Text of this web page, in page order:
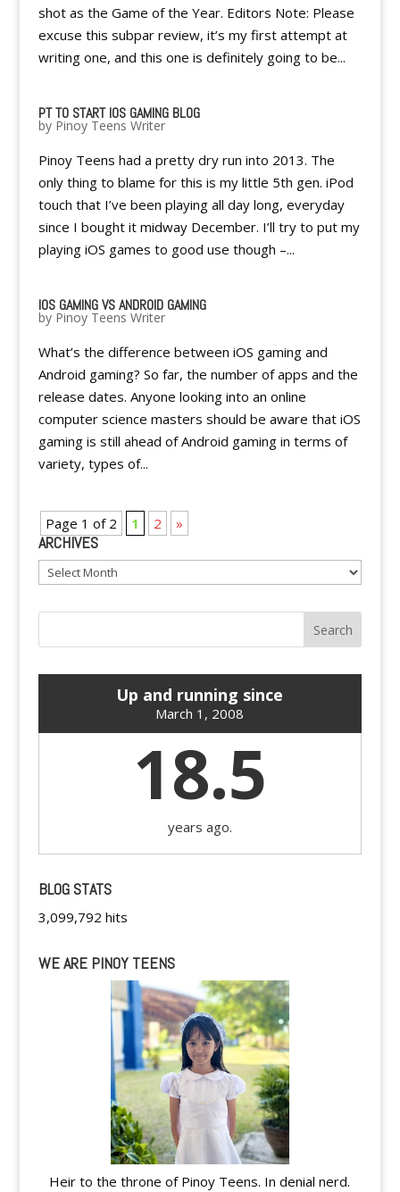
shot as the Game of the Year. Editors Note: Please
excuse this subpar review, it’s my first attempt at
writing one, and this one is definitely going to be...
PT TO START IOS GAMING BLOG
by Pinoy Teens Writer
Pinoy Teens had a pretty dry run into 2013. The
only thing to blame for this is my little 5th gen. iPod
touch that I’ve been playing all day long, everyday
since I bought it midway December. I’ll try to put my
playing iOS games to good use though –...
IOS GAMING VS ANDROID GAMING
by Pinoy Teens Writer
What’s the difference between iOS gaming and
Android gaming? So far, the number of apps and the
release dates. Anyone looking into an online
computer science masters should be aware that iOS
gaming is still ahead of Android gaming in terms of
variety, types of...
Page 1 of 2 1 2 »
ARCHIVES
Archives
Up and running since
March 1, 2008
18.5
years ago.
BLOG STATS
3,099,792 hits
WE ARE PINOY TEENS
Heir to the throne of Pinoy Teens. In denial nerd.